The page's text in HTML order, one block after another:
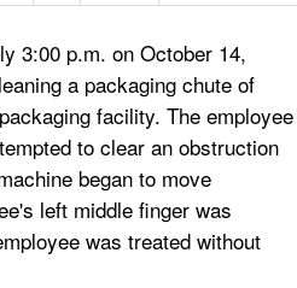
3:00 p.m. on October 14,
a packaging chute of
facility. The employee
to clear an obstruction
began to move
left middle finger was
was treated without